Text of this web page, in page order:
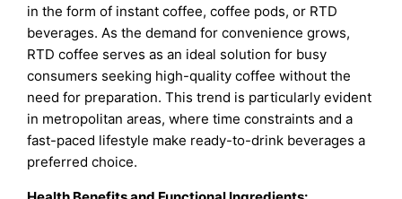
in the form of instant coffee, coffee pods, or RTD
beverages. As the demand for convenience grows,
RTD coffee serves as an ideal solution for busy
consumers seeking high-quality coffee without the
need for preparation. This trend is particularly evident
in metropolitan areas, where time constraints and a
fast-paced lifestyle make ready-to-drink beverages a
preferred choice.